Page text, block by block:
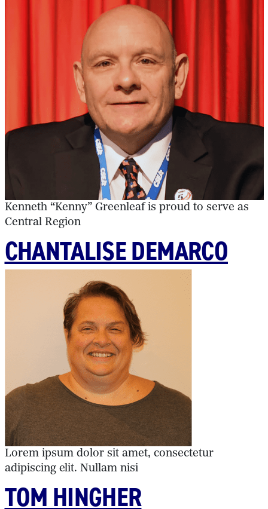
Kenneth “Kenny” Greenleaf is proud to serve as
Central Region
CHANTALISE DEMARCO
Lorem ipsum dolor sit amet, consectetur
adipiscing elit. Nullam nisi
TOM HINGHER